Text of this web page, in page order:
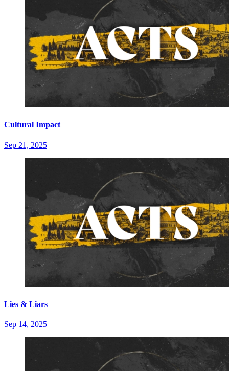
Cultural Impact
Sep 21, 2025
Lies & Liars
Sep 14, 2025